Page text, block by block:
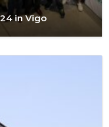
in Vigo